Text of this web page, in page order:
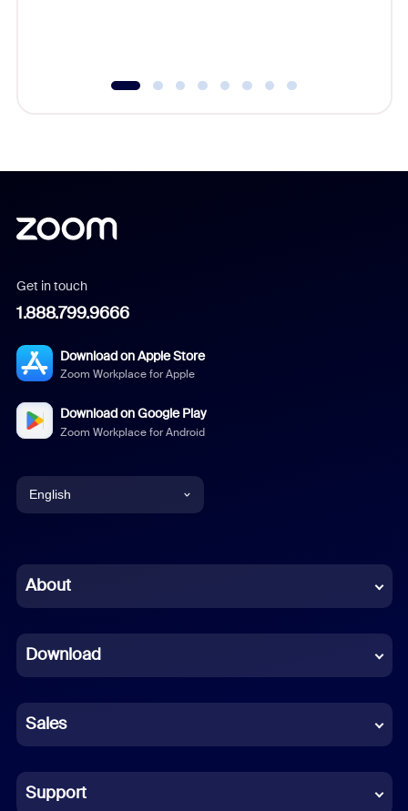
Get in touch
1.888.799.9666
Download on Apple Store
Zoom Workplace for Apple
Download on Google Play
Zoom Workplace for Android
English
Chinese (Simplified)
French
German
Indonesian
Italian
About
Download
Sales
Support